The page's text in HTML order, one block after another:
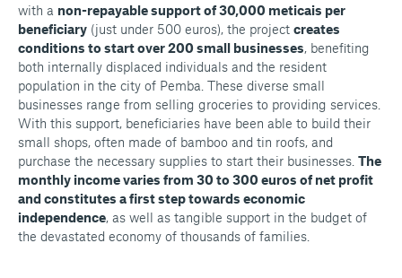
with a non-repayable support of 30,000 meticais per
beneficiary (just under 500 euros), the project creates
conditions to start over 200 small businesses , benefiting
both internally displaced individuals and the resident
population in the city of Pemba. These diverse small
businesses range from selling groceries to providing services.
With this support, beneficiaries have been able to build their
small shops, often made of bamboo and tin roofs, and
purchase the necessary supplies to start their businesses. The
monthly income varies from 30 to 300 euros of net profit
and constitutes a first step towards economic
independence , as well as tangible support in the budget of
the devastated economy of thousands of families.